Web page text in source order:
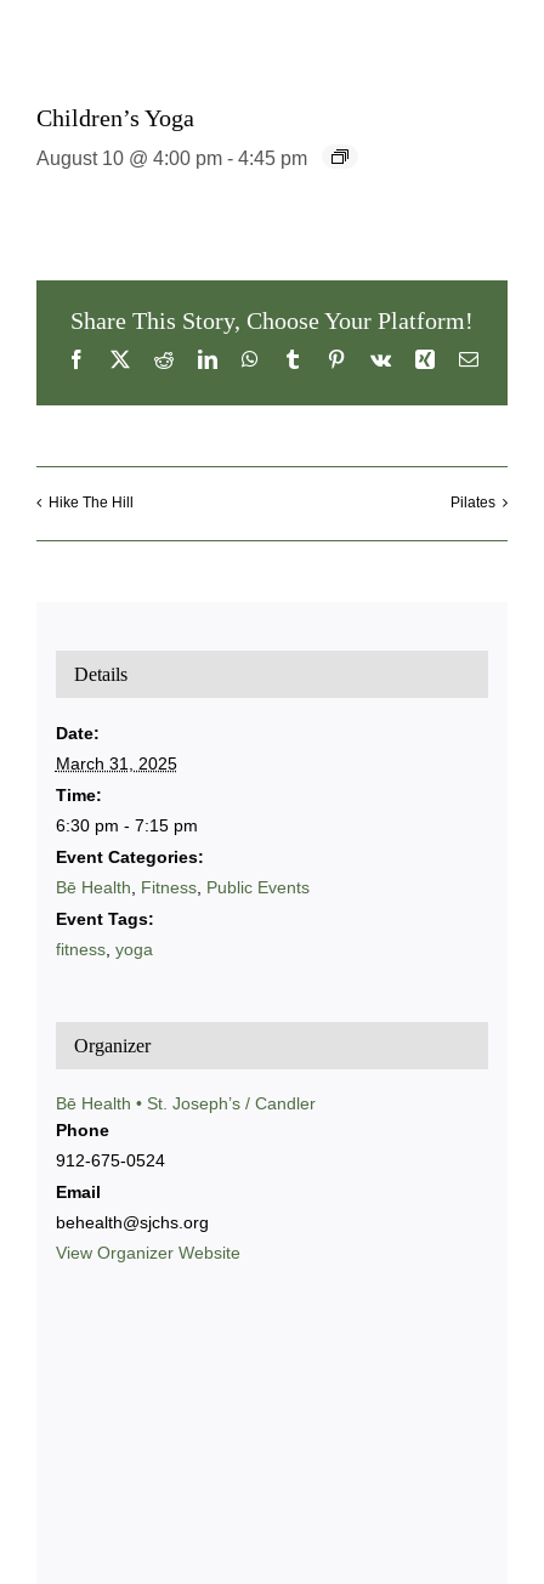
Children’s Yoga
August 10 @ 4:00 pm - 4:45 pm
Share This Story, Choose Your Platform!
Facebook
X RedditLinkedInWhatsApp
TumblrPinterest
Vk Xing Email
Hike The Hill Pilates
Details
Date:
March 31, 2025
Time:
6:30 pm - 7:15 pm
Event Categories:
Bē Health
Fitness, Public Events
Event Tags:
fitness, yoga
Organizer
Bē Health • St. Joseph’s / Candler
Phone
912-675-0524
Email
behealth@sjchs.org
View Organizer Website